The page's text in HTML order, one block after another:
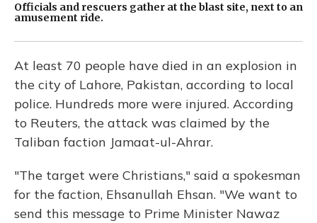
Officials and rescuers gather at the blast site, next to an
amusement ride.
At least 70 people have died in an explosion in
the city of Lahore, Pakistan, according to local
police. Hundreds more were injured. According
to Reuters, the attack was claimed by the
Taliban faction Jamaat-ul-Ahrar.
"The target were Christians," said a spokesman
for the faction, Ehsanullah Ehsan. "We want to
send this message to Prime Minister Nawaz